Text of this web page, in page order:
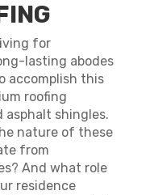
for
lasting abodes
accomplish this
roofing
asphalt shingles.
nature of these
from
And what role
residence